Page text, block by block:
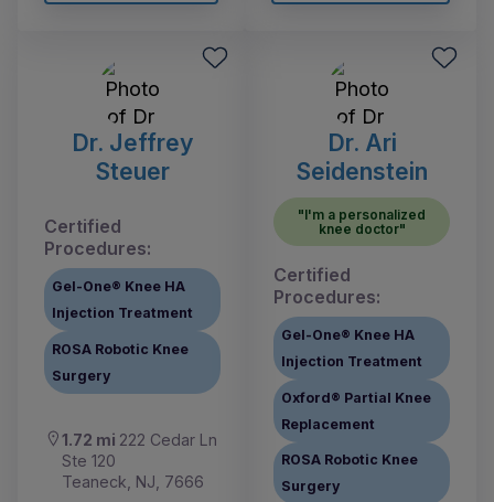
Dr. Jeffrey
Steuer
Certified
Procedures:
Gel-One® Knee HA
Injection Treatment
ROSA Robotic Knee
Surgery
1.72 mi 222 Cedar Ln
Ste 120
Teaneck, NJ, 7666
Dr. Ari
Seidenstein
"I'm a personalized
knee doctor"
Certified
Procedures:
Gel-One® Knee HA
Injection Treatment
Oxford® Partial Knee
Replacement
ROSA Robotic Knee
Surgery